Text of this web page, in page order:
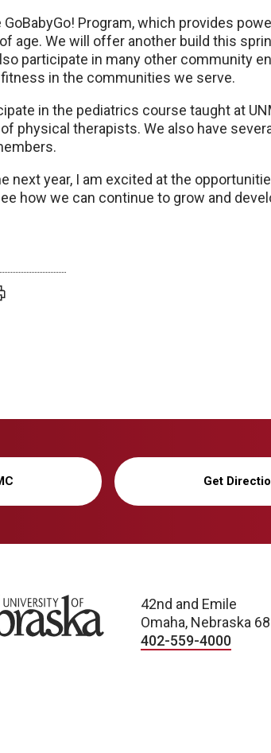
GoBabyGo! Program, which provides
age. We will offer another build this
participate in many other community
in the communities we serve.
in the pediatrics course taught at
physical therapists. We also have
next year, I am excited at the
how we can continue to grow and
Get
of Nebraska
42nd and Emile
Omaha, Nebraska
402-559-4000